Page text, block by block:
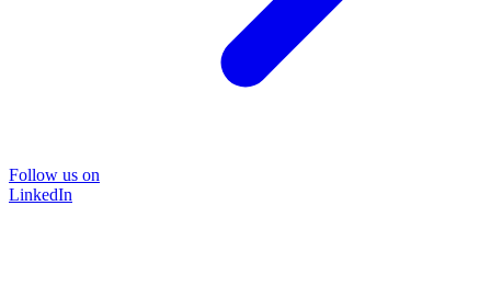
Follow us on
LinkedIn